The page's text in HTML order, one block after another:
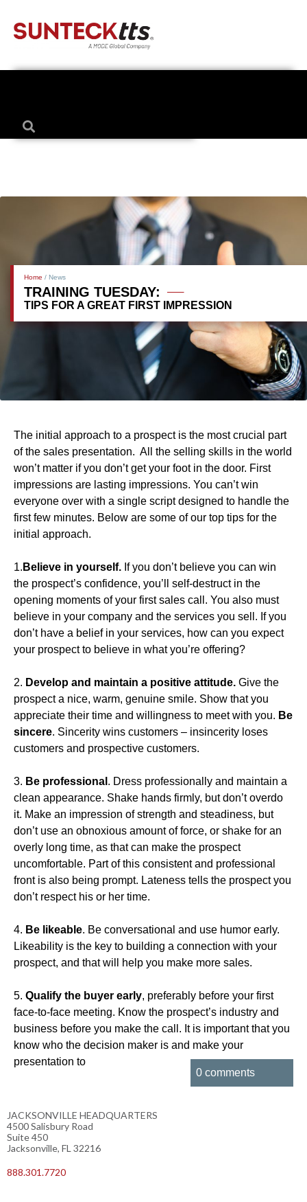
Home / News
TRAINING TUESDAY:
TIPS FOR A GREAT FIRST IMPRESSION
The initial approach to a prospect is the most crucial part
of the sales presentation. All the selling skills in the world
won’t matter if you don’t get your foot in the door. First
impressions are lasting impressions. You can’t win
everyone over with a single script designed to handle the
first few minutes. Below are some of our top tips for the
initial approach.
1. Believe in yourself. If you don’t believe you can win
the prospect’s confidence, you’ll self-destruct in the
opening moments of your first sales call. You also must
believe in your company and the services you sell. If you
don’t have a belief in your services, how can you expect
your prospect to believe in what you’re offering?
2. Develop and maintain a positive attitude. Give the
prospect a nice, warm, genuine smile. Show that you
appreciate their time and willingness to meet with you. Be
sincere. Sincerity wins customers – insincerity loses
customers and prospective customers.
3. Be professional . Dress professionally and maintain a
clean appearance. Shake hands firmly, but don’t overdo
it. Make an impression of strength and steadiness, but
don’t use an obnoxious amount of force, or shake for an
overly long time, as that can make the prospect
uncomfortable. Part of this consistent and professional
front is also being prompt. Lateness tells the prospect you
don’t respect his or her time.
4. Be likeable. Be conversational and use humor early.
Likeability is the key to building a connection with your
prospect, and that will help you make more sales.
5. Qualify the buyer early, preferably before your first
face-to-face meeting. Know the prospect’s industry and
business before you make the call. It is important that you
know who the decision maker is and make your
presentation to
0 comments
JACKSONVILLE HEADQUARTERS
4500 Salisbury Road
Suite 450
Jacksonville, FL 32216
888.301.7720